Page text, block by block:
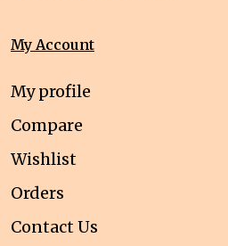
My Account
My profile
Compare
Wishlist
Orders
Contact Us